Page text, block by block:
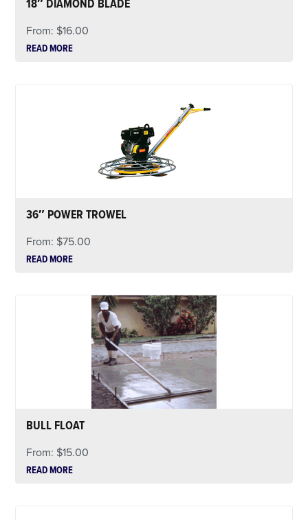
18″ DIAMOND BLADE
From: $16.00
READ MORE
36″ POWER TROWEL
From: $75.00
READ MORE
BULL FLOAT
From: $15.00
READ MORE